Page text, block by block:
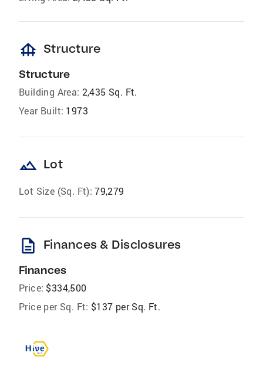
foundation Structure
Structure
Building Area: 2,435 Sq. Ft.
Year Built: 1973
landscape Lot
Lot Size (Sq. Ft): 79,279
description Finances & Disclosures
Finances
Price: $334,500
Price per Sq. Ft: $137 per Sq. Ft.